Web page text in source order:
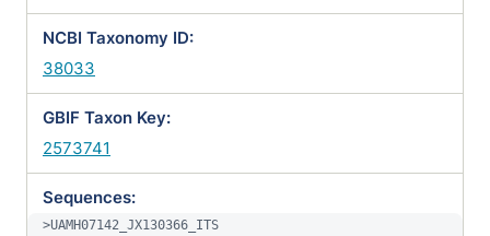
NCBI Taxonomy ID:
38033
GBIF Taxon Key:
2573741
Sequences:
>UAMH07142_JX130366_ITS